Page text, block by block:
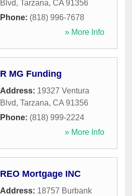
Blvd, Tarzana, CA 91356
Phone: (818) 996-7678
» More Info
R MG Funding
Address: 19327 Ventura
Blvd, Tarzana, CA 91356
Phone: (818) 999-2224
» More Info
REO Mortgage INC
Address: 18757 Burbank